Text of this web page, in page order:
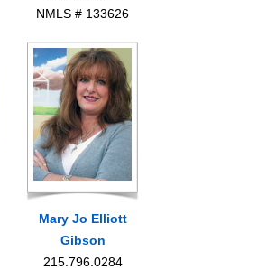
NMLS # 133626
Mary Jo Elliott
Gibson
215.796.0284